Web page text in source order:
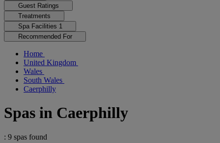
Guest Ratings
Treatments
Spa Facilities 1
Recommended For
Home
United Kingdom
Wales
South Wales
Caerphilly
Spas in Caerphilly
: 9 spas found